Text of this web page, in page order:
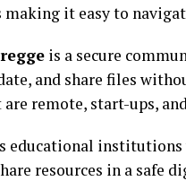
making it easy to
is a secure
and share files
remote, start-ups,
educational
resources in a safe